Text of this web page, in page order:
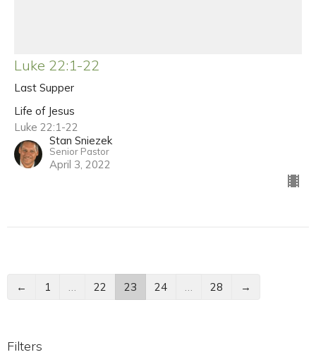
Luke 22:1-22
Last Supper
Life of Jesus
Luke 22:1-22
Stan Sniezek
Senior Pastor
April 3, 2022
← 1 … 22 23 24 … 28 →
Filters